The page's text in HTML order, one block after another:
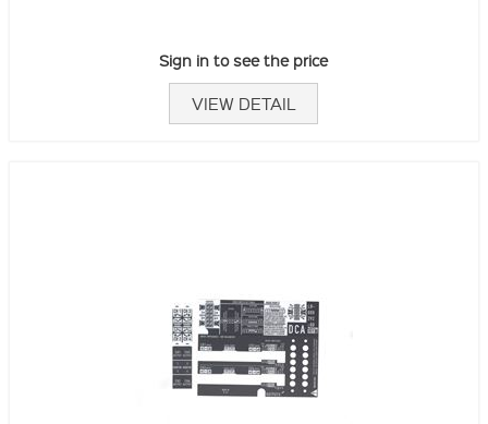
Sign in to see the price
VIEW DETAIL